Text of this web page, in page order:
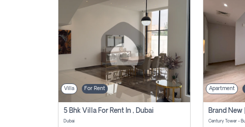
Villa For Rent
5 Bhk Villa For Rent In , Dubai
Dubai
Apartment